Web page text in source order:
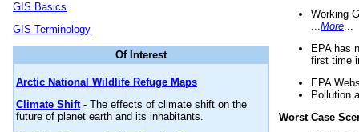
GIS Basics
GIS Terminology
Of Interest
Arctic National Wildlife Refuge Maps
Climate Shift- The effects of climate shift on the
future of planet earth and its inhabitants.
Working
More
EPA has
first time
EPA
Pollution
Worst Case